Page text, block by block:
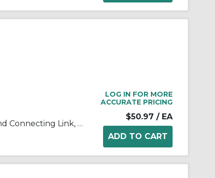
Tsubaki® 100-2CL Double Strand Connecting Link, #100 Chain, 1-1/4 in Pitch, 3.091 in OAW, 0.376 in Dia Pin, Carbon Steel
LOG IN FOR MORE
ACCURATE PRICING
$50.97 / EA